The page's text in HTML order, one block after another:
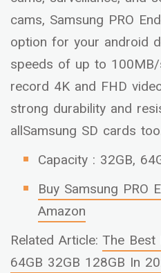
cams, Samsung PRO
option for your android
speeds of up to
record 4K and FHD
strong durability and
allSamsung SD cards
Capacity : 32GB,
Buy Samsung PRO
Amazon
Related Article: The Best
64GB 32GB 128GB In